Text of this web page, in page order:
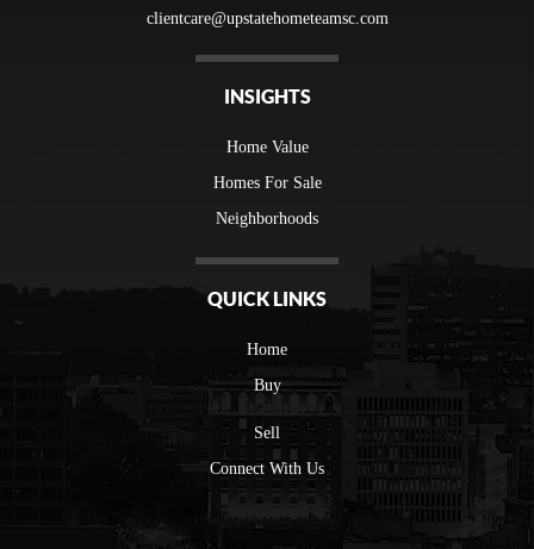
clientcare@upstatehometeamsc.com
INSIGHTS
Home Value
Homes For Sale
Neighborhoods
QUICK LINKS
Home
Buy
Sell
Connect With Us